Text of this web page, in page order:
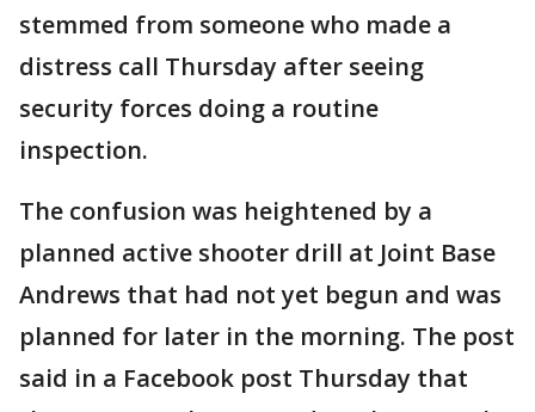
stemmed from someone who made a
distress call Thursday after seeing
security forces doing a routine
inspection.
The confusion was heightened by a
planned active shooter drill at Joint Base
Andrews that had not yet begun and was
planned for later in the morning. The post
said in a Facebook post Thursday that